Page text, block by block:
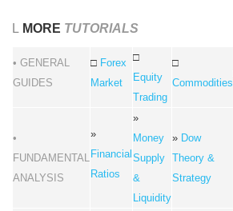
L MORE TUTORIALS
• GENERAL
GUIDES
□ Forex
Market
□
Equity
Trading
□
Commodities
•
FUNDAMENTAL
ANALYSIS
»
Financial
Ratios
»
Money
Supply
&
Liquidity
» Dow
Theory &
Strategy